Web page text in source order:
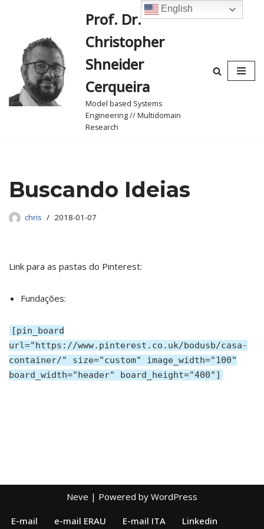
content
Prof. Dr.
Christopher
Shneider
Cerqueira
Model based Systems
Engineering // Multidomain
Research
Buscando Ideias
chris 2018-01-07
Link para as pastas do Pinterest:
Fundações:
[pin_board
url="https://www.pinterest.co.uk/bodusb/casa-
container/" size="custom" image_width="100"
board_width="header" board_height="400"]
Neve | Powered by WordPress
E-mail e-mail ERAU E-mail ITA Linkedin
English